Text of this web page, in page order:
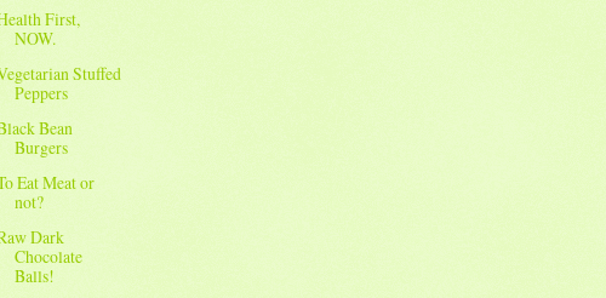
First,
NOW.
Stuffed
Peppers
Bean
Burgers
Eat Meat or
not?
Dark
Chocolate
Balls!